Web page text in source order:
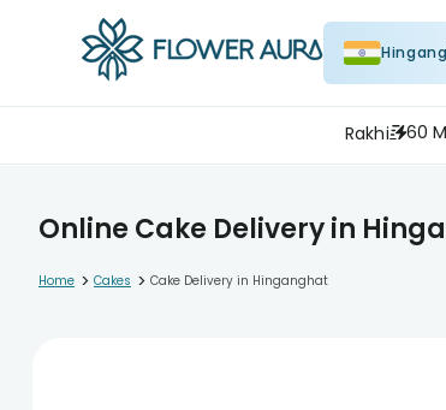
Rakhi 60
Online Cake Delivery in
Home > Cakes > Cake Delivery in Hinganghat